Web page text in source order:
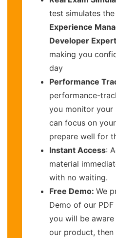
test simulates the
Experience
Developer Expert
making you
day
Performance
performance-
you monitor your
can focus on
prepare well for
Instant Access:
material
with no waiting.
Free Demo: We
Demo of our
you will be
our product, then